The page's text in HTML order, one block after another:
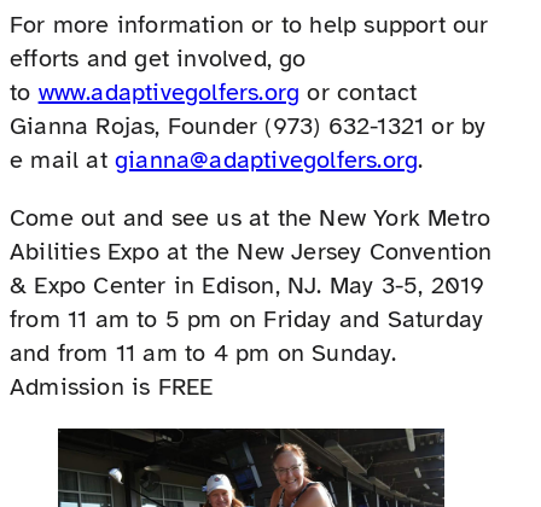
For more information or to help support our
efforts and get involved, go
to www.adaptivegolfers.org or contact
Gianna Rojas, Founder (973) 632-1321 or by
e mail at gianna@adaptivegolfers.org.
Come out and see us at the New York Metro
Abilities Expo at the New Jersey Convention
& Expo Center in Edison, NJ. May 3-5, 2019
from 11 am to 5 pm on Friday and Saturday
and from 11 am to 4 pm on Sunday.
Admission is FREE